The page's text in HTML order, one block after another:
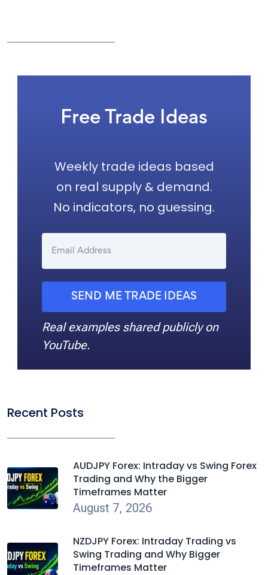
Free Trade Ideas
Weekly trade ideas based
on real supply & demand.
No indicators, no guessing.
SEND ME TRADE IDEAS
Real examples shared publicly on
YouTube.
Recent Posts
AUDJPY Forex: Intraday vs Swing Forex
Trading and Why the Bigger
Timeframes Matter
August 7, 2026
NZDJPY Forex: Intraday Trading vs
Swing Trading and Why Bigger
Timeframes Matter